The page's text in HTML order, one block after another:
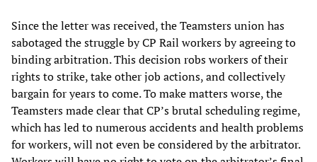
Since the letter was received, the Teamsters union has
sabotaged the struggle by CP Rail workers by agreeing to
binding arbitration. This decision robs workers of their
rights to strike, take other job actions, and collectively
bargain for years to come. To make matters worse, the
Teamsters made clear that CP’s brutal scheduling regime,
which has led to numerous accidents and health problems
for workers, will not even be considered by the arbitrator.